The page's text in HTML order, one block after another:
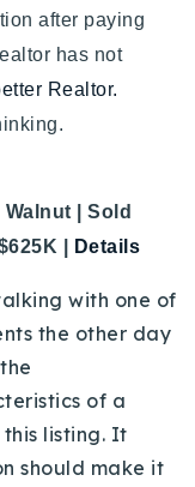
after paying
has not
Realtor.
Walnut | Sold
|
Details
with one of
the other day
of a
listing. It
should make it